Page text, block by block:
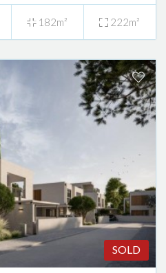
182m² 222m²
SOLD